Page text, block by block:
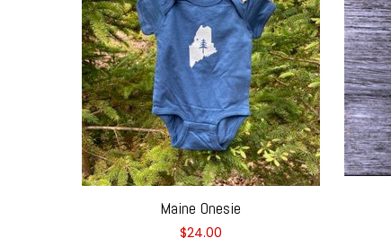
Maine Onesie
$24.00